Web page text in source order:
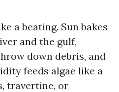
a beating. Sun bakes
and the gulf,
down debris, and
feeds algae like a
travertine, or